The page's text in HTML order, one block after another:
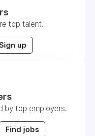
top talent.
Sign up
by top employers.
Find jobs